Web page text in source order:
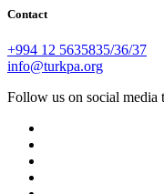
Contact
+994 12 5635835/36/37
info@turkpa.org
Follow us on social